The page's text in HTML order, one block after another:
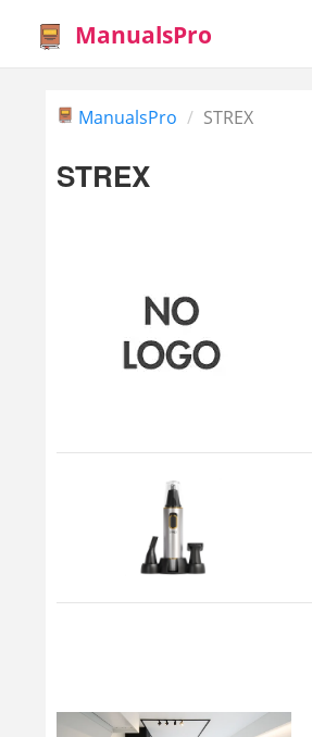
ManualsPro
ManualsPro STREX
STREX